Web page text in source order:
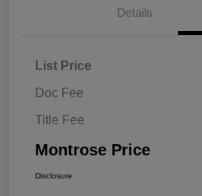
Details
List Price
Doc Fee
Title Fee
Montrose Price
Disclosure